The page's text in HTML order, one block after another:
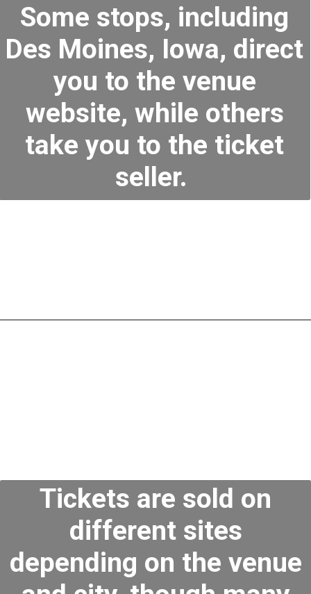
Some stops, including
Des Moines, Iowa, direct
you to the venue
website, while others
take you to the ticket
seller.
Tickets are sold on
different sites
depending on the venue